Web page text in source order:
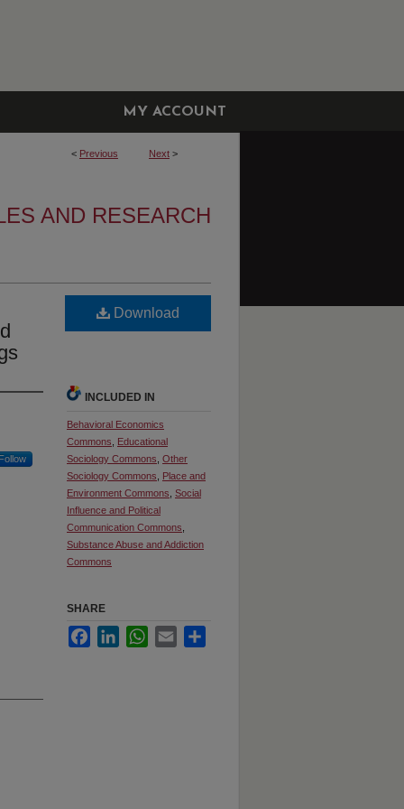
MY ACCOUNT
< Previous Next >
AND RESEARCH
Download
INCLUDED IN
Behavioral Economics
Commons
Educational
Sociology Commons Other
Sociology Commons
Place and
Environment Commons Social
Influence and Political
Communication Commons
Substance Abuse and Addiction
Commons
SHARE
FacebookLinkedInWhatsApp
Email